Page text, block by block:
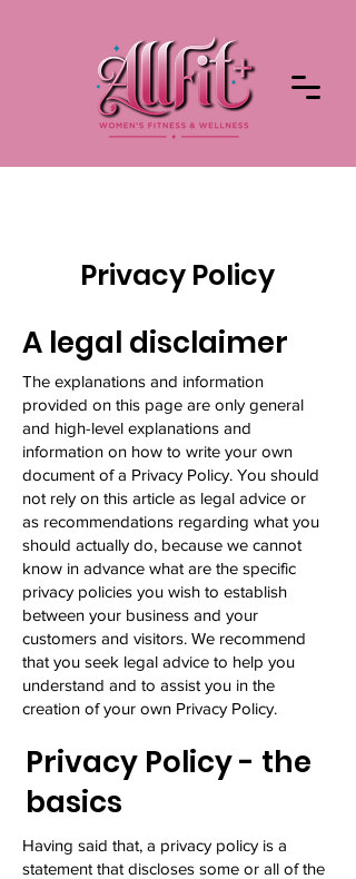
Privacy Policy
A legal disclaimer
The explanations and information
provided on this page are only general
and high-level explanations and
information on how to write your own
document of a Privacy Policy. You should
not rely on this article as legal advice or
as recommendations regarding what you
should actually do, because we cannot
know in advance what are the specific
privacy policies you wish to establish
between your business and your
customers and visitors. We recommend
that you seek legal advice to help you
understand and to assist you in the
creation of your own Privacy Policy.
Privacy Policy - the
basics
Having said that, a privacy policy is a
statement that discloses some or all of the